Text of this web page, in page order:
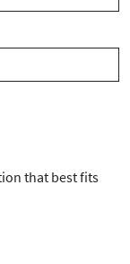
that best fits